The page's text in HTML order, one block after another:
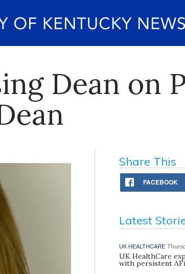
Dean on
Share This
FACEBOOK
Latest
UK HEALTHCARE
UK HealthCare
with persistent